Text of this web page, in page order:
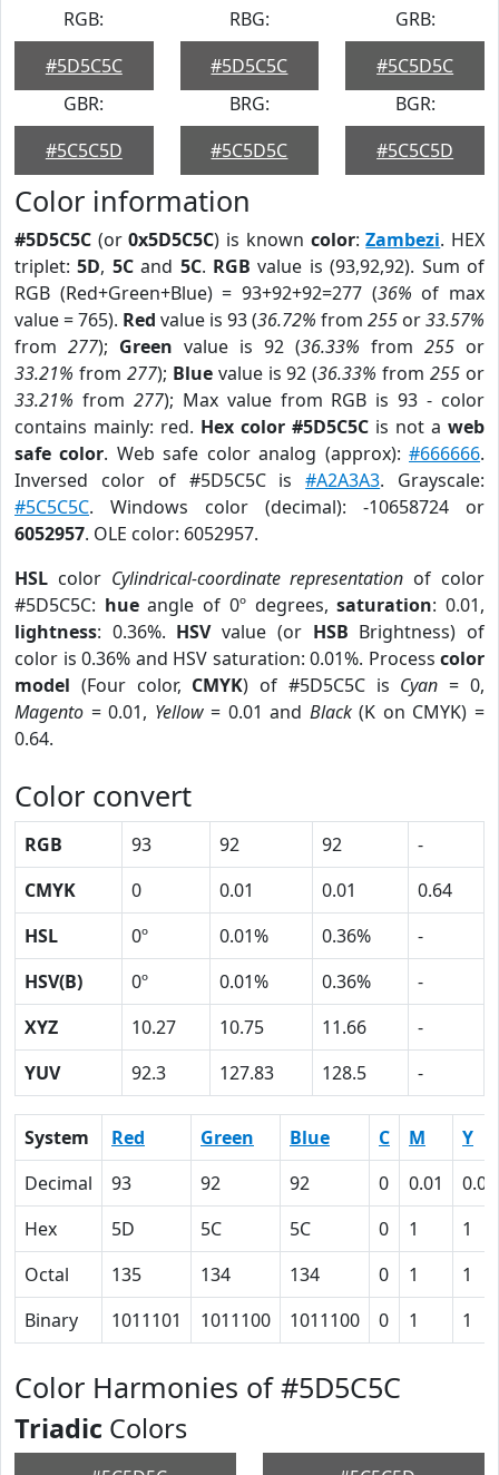
RGB:
#5D5C5C
RBG:
#5D5C5C
GRB:
#5C5D5C
GBR:
#5C5C5D
BRG:
#5C5D5C
BGR:
#5C5C5D
Color information
#5D5C5C (or0x5D5C5C) is known color:Zambezi. HEX
triplet:5D, 5Cand 5C. RGB value is (93,92,92). Sum of
RGB (Red+Green+Blue) = 93+92+92=277 (36% of max
value = 765). Red value is 93 (36.72% from 255 or33.57%
from 277); Green value is 92 (36.33% from 255 or
33.21% from 277); Bluevalue is 92 (36.33% from255 or
33.21% from 277); Max value from RGB is 93 - color
contains mainly: red. Hex color #5D5C5C is not a web
safe color. Web safe color analog (approx):#666666.
Inversed color of #5D5C5C is#A2A3A3. Grayscale:
#5C5C5C. Windows color (decimal): -10658724 or
6052957. OLE color: 6052957.
HSL color Cylindrical-coordinate representation of color
#5D5C5C: hueangle of 0º degrees,saturation: 0.01,
lightness: 0.36%. HSVvalue (or HSB Brightness) of
color is 0.36% and HSV saturation: 0.01%. Process color
model (Four color, CMYK) of #5D5C5C is Cyan = 0,
Magento = 0.01, Yellow= 0.01 and Black(K on CMYK) =
0.64.
Color convert
RGB 93 92 92
-
CMYK
0 0.01 0.01
0.64
HSL
0º 0.01% 0.36%
-
HSV(B)
0º 0.01% 0.36%
-
XYZ
10.27 10.75 11.66
-
YUV
92.3 127.83 128.5 -
System Red Green Blue C M
Y
Decimal
93 92 92 0 0.01
0.01
Hex
5D 5C 5C 0 1
1
Octal
135 134 134 0 1
1
Binary
1011101 1011100 1011100 0 1 1
Color Harmonies of #5D5C5C
Triadic Colors